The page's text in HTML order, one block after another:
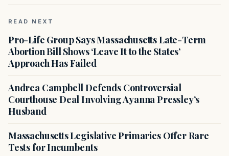
READ NEXT
Pro-Life Group Says Massachusetts Late-Term
Abortion Bill Shows ‘Leave It to the States’
Approach Has Failed
Andrea Campbell Defends Controversial
Courthouse Deal Involving Ayanna Pressley’s
Husband
Massachusetts Legislative Primaries Offer Rare
Tests for Incumbents